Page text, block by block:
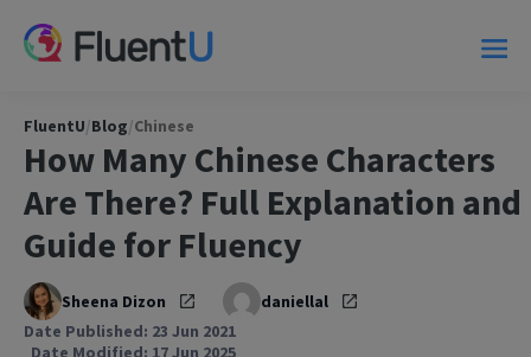
FluentU/Blog/Chinese
How Many Chinese Characters
Are There? Full Explanation and
Guide for Fluency
Sheena Dizon
daniellal
Date Published: 23 Jun 2021
Date Modified: 17 Jun 2025